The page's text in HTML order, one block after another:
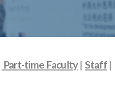
Part-time Faculty|Staff|